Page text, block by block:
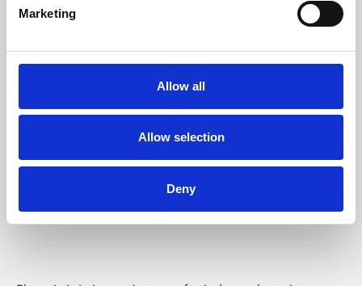
Marketing
Allow all
Allow selection
Deny
Phoenix's short courses, talks, workshops and
Phoenix Leicester